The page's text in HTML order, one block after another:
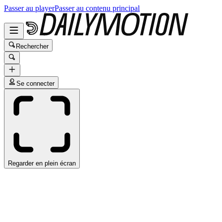
Passer au playerPasser au contenu principal
Rechercher
Se connecter
Regarder en plein écran